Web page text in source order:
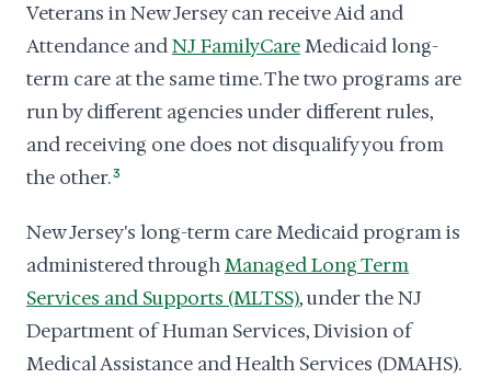
Veterans in New Jersey can receive Aid and
Attendance andNJ FamilyCareMedicaid long-
term care at the same time. The two programs are
run by different agencies under different rules,
and receiving one does not disqualify you from
the other.3
New Jersey's long-term care Medicaid program is
administered throughManaged Long Term
Services and Supports (MLTSS), under the NJ
Department of Human Services, Division of
Medical Assistance and Health Services (DMAHS).